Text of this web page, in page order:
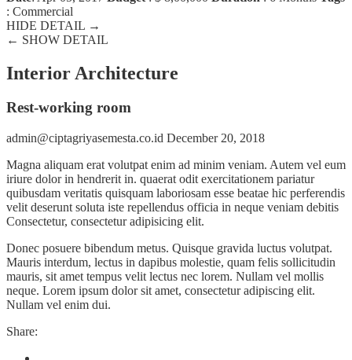
: Commercial
HIDE DETAIL →
← SHOW DETAIL
Interior Architecture
Rest-working room
admin@ciptagriyasemesta.co.id December 20, 2018
Magna aliquam erat volutpat enim ad minim veniam. Autem vel eum
iriure dolor in hendrerit in. quaerat odit exercitationem pariatur
quibusdam veritatis quisquam laboriosam esse beatae hic perferendis
velit deserunt soluta iste repellendus officia in neque veniam debitis
Consectetur, consectetur adipisicing elit.
Donec posuere bibendum metus. Quisque gravida luctus volutpat.
Mauris interdum, lectus in dapibus molestie, quam felis sollicitudin
mauris, sit amet tempus velit lectus nec lorem. Nullam vel mollis
neque. Lorem ipsum dolor sit amet, consectetur adipiscing elit.
Nullam vel enim dui.
Share: